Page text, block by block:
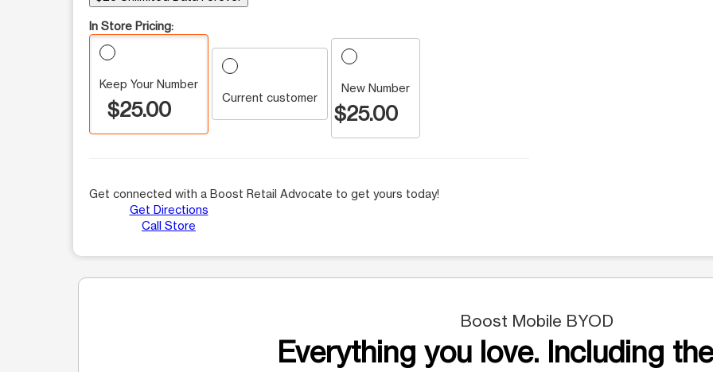
In Store Pricing:
Keep Your Number
$25.00 Current customer
New Number
$25.00
Get connected with a Boost Retail Advocate to get yours today!
Get Directions
Call Store
Boost Mobile BYOD
Everything you love. Including